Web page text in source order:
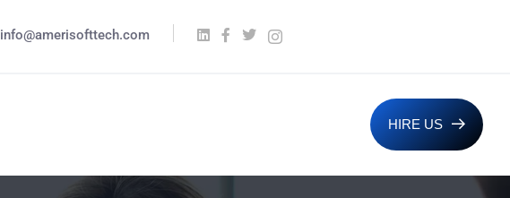
info@amerisofttech.com
HIRE US